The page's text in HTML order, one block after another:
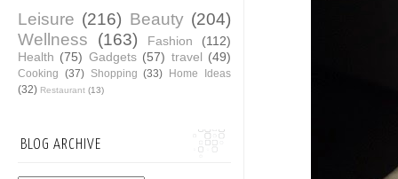
Leisure (216) Beauty (204)
Wellness
(163) Fashion
(112)
Health (75) Gadgets (57) travel (49)
Cooking (37) Shopping (33) Home Ideas
(32) Restaurant (13)
BLOG ARCHIVE